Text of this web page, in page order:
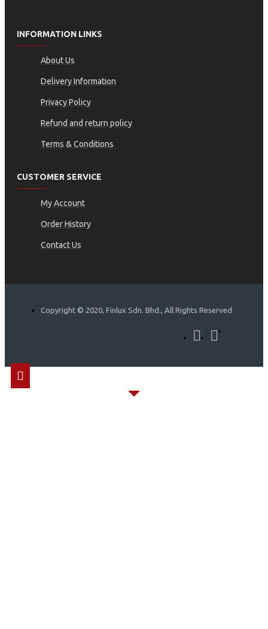
INFORMATION LINKS
About Us
Delivery Information
Privacy Policy
Refund and return policy
Terms & Conditions
CUSTOMER SERVICE
My Account
Order History
Contact Us
Copyright © 2020, Finlux Sdn. Bhd., All Rights Reserved